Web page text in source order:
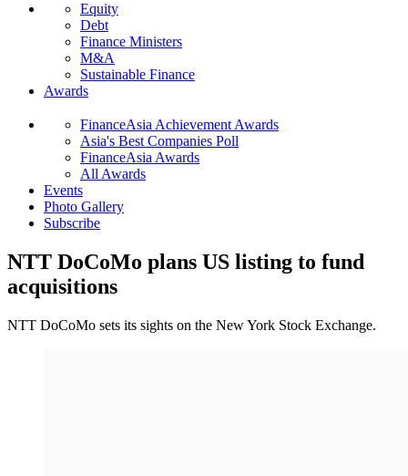
Equity
Debt
Finance Ministers
M&A
Sustainable Finance
Awards
FinanceAsia Achievement Awards
Asia's Best Companies Poll
FinanceAsia Awards
All Awards
Events
Photo Gallery
Subscribe
NTT DoCoMo plans US listing to fund
acquisitions
NTT DoCoMo sets its sights on the New York Stock Exchange.